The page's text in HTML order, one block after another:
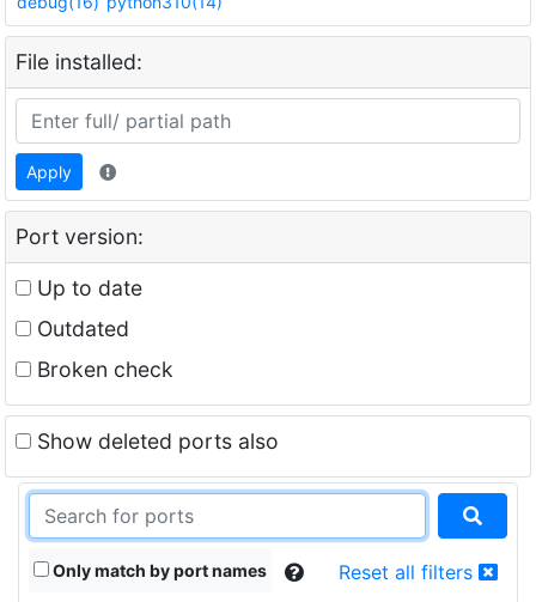
File installed:
Apply
Port version:
Up to date
Outdated
Broken check
Show deleted ports also
Only match by port names Reset all filters